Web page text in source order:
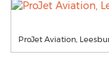
ProJet Aviation,